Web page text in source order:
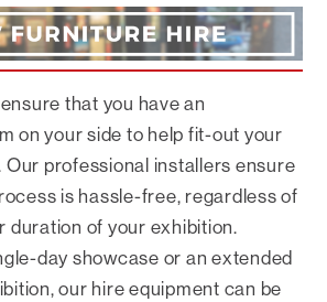
that you have an
on your side to help fit-out your
Our professional installers ensure
is hassle-free, regardless of
duration of your exhibition.
day showcase or an extended
our hire equipment can be